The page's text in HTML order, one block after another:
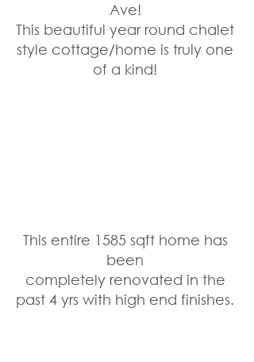
Ave!
This beautiful year round chalet
style cottage/home is truly one
of a kind!
This entire 1585 sqft home has
been
completely renovated in the
past 4 yrs with high end finishes.